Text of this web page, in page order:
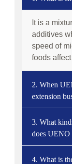
It is a
additives
speed of
foods
2. When
extension
3. What
does UENO
4. What is